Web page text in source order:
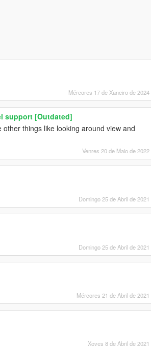
Mércores 17 de Xaneiro de 2024
support [Outdated]
things like looking around view and
Venres 20 de Maio de 2022
Domingo 25 de Abril de 2021
Domingo 25 de Abril de 2021
Mércores 21 de Abril de 2021
Xoves 8 de Abril de 2021